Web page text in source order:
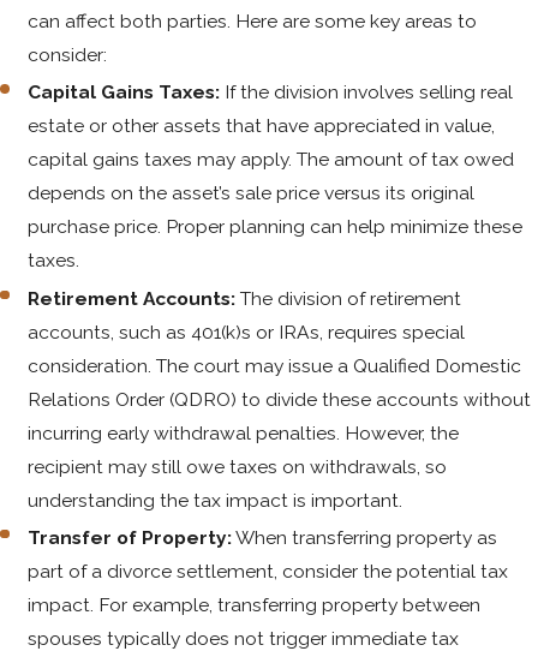
can affect both parties. Here are some key areas to
consider:
Capital Gains Taxes: If the division involves selling real
estate or other assets that have appreciated in value,
capital gains taxes may apply. The amount of tax owed
depends on the asset’s sale price versus its original
purchase price. Proper planning can help minimize these
taxes.
Retirement Accounts: The division of retirement
accounts, such as 401(k)s or IRAs, requires special
consideration. The court may issue a Qualified Domestic
Relations Order (QDRO) to divide these accounts without
incurring early withdrawal penalties. However, the
recipient may still owe taxes on withdrawals, so
understanding the tax impact is important.
Transfer of Property:When transferring property as
part of a divorce settlement, consider the potential tax
impact. For example, transferring property between
spouses typically does not trigger immediate tax